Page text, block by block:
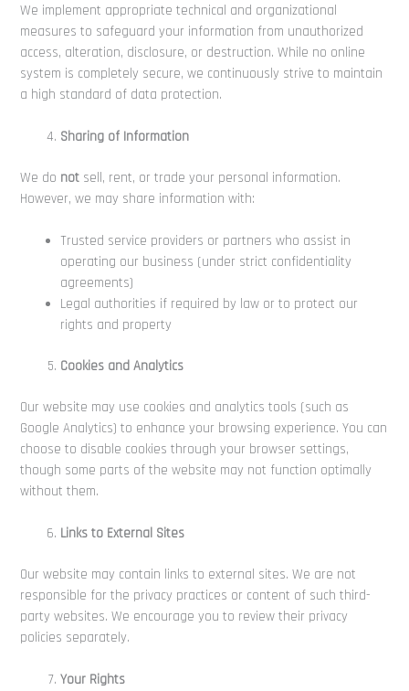
We implement appropriate technical and organizational
measures to safeguard your information from unauthorized
access, alteration, disclosure, or destruction. While no online
system is completely secure, we continuously strive to maintain
a high standard of data protection.
Sharing of Information
We do not sell, rent, or trade your personal information.
However, we may share information with:
Trusted service providers or partners who assist in
operating our business (under strict confidentiality
agreements)
Legal authorities if required by law or to protect our
rights and property
Cookies and Analytics
Our website may use cookies and analytics tools (such as
Google Analytics) to enhance your browsing experience. You can
choose to disable cookies through your browser settings,
though some parts of the website may not function optimally
without them.
Links to External Sites
Our website may contain links to external sites. We are not
responsible for the privacy practices or content of such third-
party websites. We encourage you to review their privacy
policies separately.
Your Rights